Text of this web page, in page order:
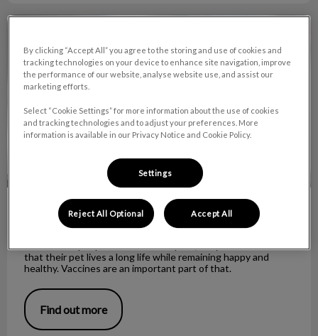
Understanding rabies and vaccines
Understanding rabies and vaccines
that their pet lives a long life while remaining happy and
healthy. Vaccines are an important part of that.
Find out more
By clicking “Accept All” you agree to the storing and use of cookies and
tracking technologies on your device to enhance site navigation, improve
the performance of our website, analyse website use, and assist our
marketing efforts.
Select “Cookie Settings” for more information about the use of cookies
and tracking technologies and to adjust your preferences. More
information is available in our Privacy Notice and Cookie Policy.
Settings
Reject All Optional Accept All